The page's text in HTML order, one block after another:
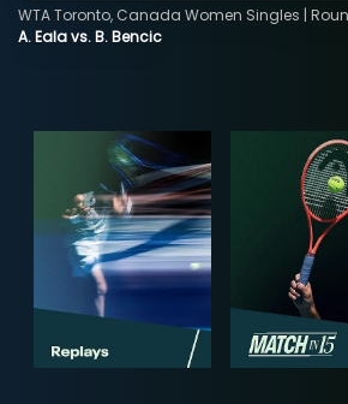
A. Eala vs. B. Bencic
WTA Toronto, Canada Women Singles |